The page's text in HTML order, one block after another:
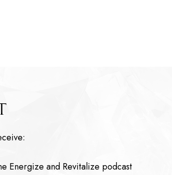
Energize and Revitalize podcast